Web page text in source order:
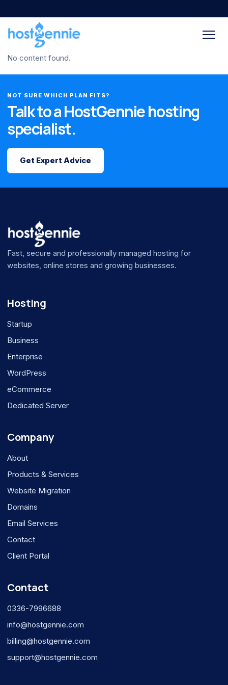
No content found.
NOT SURE WHICH PLAN FITS?
Talk to a HostGennie hosting
specialist.
Get Expert Advice
Fast, secure and professionally managed hosting for
websites, online stores and growing businesses.
Hosting
Startup
Business
Enterprise
WordPress
eCommerce
Dedicated Server
Company
About
Products & Services
Website Migration
Domains
Email Services
Contact
Client Portal
Contact
0336-7996688
info@hostgennie.com
billing@hostgennie.com
support@hostgennie.com